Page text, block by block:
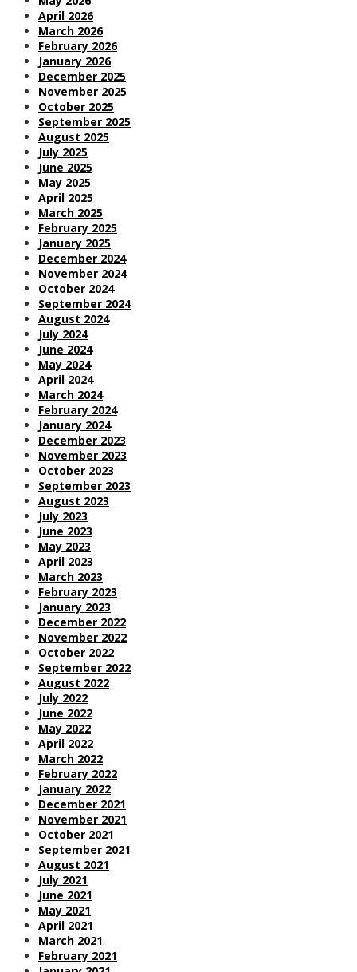
April 2026
March 2026
February 2026
January 2026
December 2025
November 2025
October 2025
September 2025
August 2025
July 2025
June 2025
May 2025
April 2025
March 2025
February 2025
January 2025
December 2024
November 2024
October 2024
September 2024
August 2024
July 2024
June 2024
May 2024
April 2024
March 2024
February 2024
January 2024
December 2023
November 2023
October 2023
September 2023
August 2023
July 2023
June 2023
May 2023
April 2023
March 2023
February 2023
January 2023
December 2022
November 2022
October 2022
September 2022
August 2022
July 2022
June 2022
May 2022
April 2022
March 2022
February 2022
January 2022
December 2021
November 2021
October 2021
September 2021
August 2021
July 2021
June 2021
May 2021
April 2021
March 2021
February 2021